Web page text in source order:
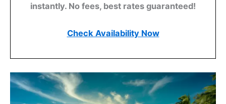
instantly. No fees, best rates guaranteed!
Check Availability Now